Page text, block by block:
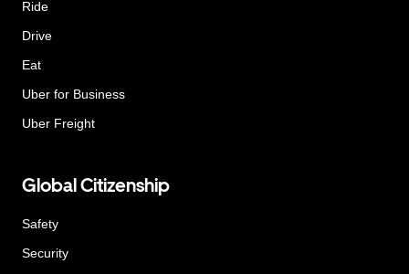
Ride
Drive
Eat
Uber for Business
Uber Freight
Global Citizenship
Safety
Security